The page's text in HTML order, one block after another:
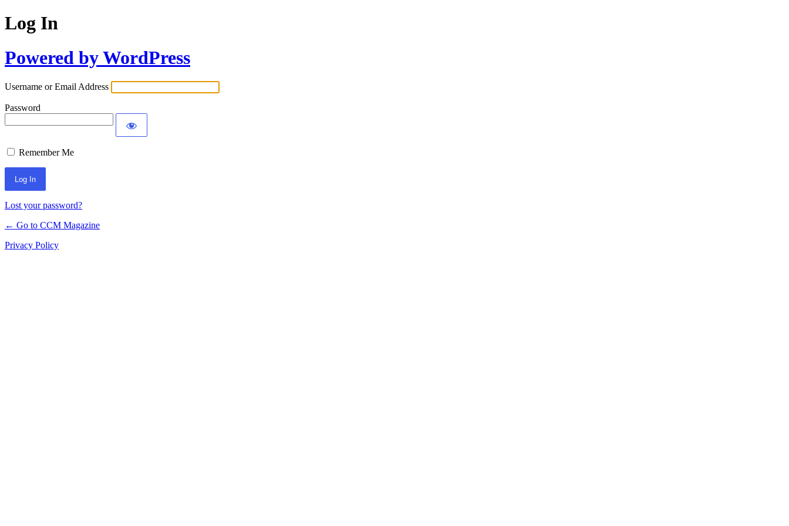
Log In
Powered by WordPress
Username or Email Address
Password
Remember Me
Lost your password?
← Go to CCM Magazine
Privacy Policy